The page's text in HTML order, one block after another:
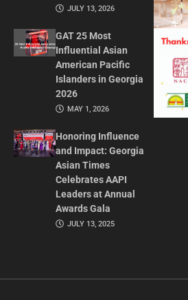
JULY 13, 2026
GAT 25 Most
Influential Asian
American Pacific
Islanders in Georgia
2026
MAY 1, 2026
Honoring Influence
and Impact: Georgia
Asian Times
Celebrates AAPI
Leaders at Annual
Awards Gala
JULY 13, 2025